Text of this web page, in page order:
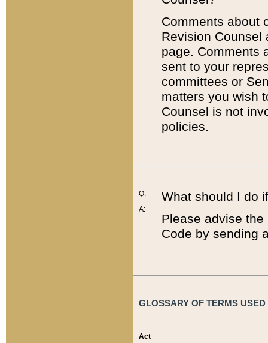
Comments about
Revision
page. Comments
sent to your
committees or
matters you wish
Counsel is not
policies.
Q:
A:
What should I do
Please advise
Code by sending
GLOSSARY OF TERMS
Act